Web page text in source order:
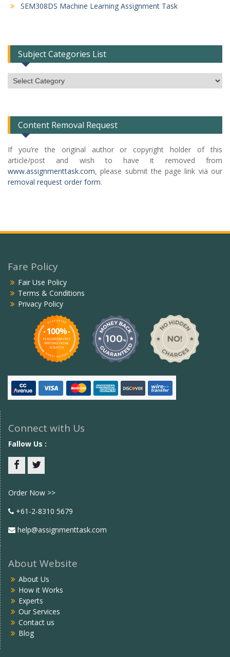
SEM308DS Machine Learning Assignment Task
Subject Categories List
Subject
Categories
Content Removal Request
If you’re the original author or copyright holder of this
article/post and wish to have it removed from
www.assignmenttask.com, please submit the page link via our
removal request order form.
Fare Policy
Fair Use Policy
Terms & Conditions
Privacy Policy
Connect with Us
Fallow Us :
Order Now >>
+61-2-8310 5679
help@assignmenttask.com
About Website
About Us
How it Works
Experts
Our Services
Contact us
Blog